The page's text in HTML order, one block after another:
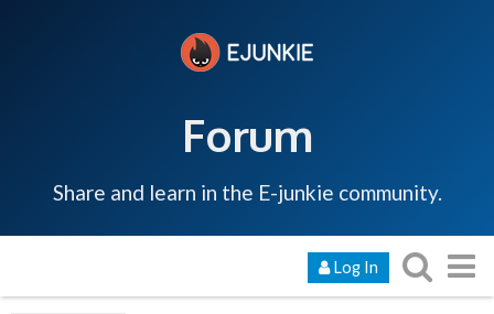
Forum
Share and learn in the E-junkie community.
Log In